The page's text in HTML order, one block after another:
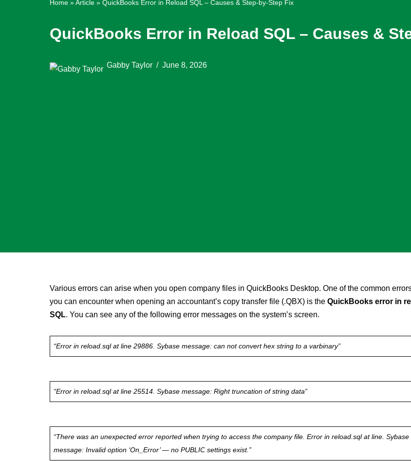
Home »Article » QuickBooks Error in Reload SQL – Causes & Step-by-Step Fix
QuickBooks Error in Reload SQL – Causes &
Gabby Taylor June 8, 2026
Various errors can arise when you open company files in QuickBooks Desktop. One of the common
you can encounter when opening an accountant’s copy transfer file (.QBX) is the QuickBooks error in
SQL. You can see any of the following error messages on the system’s screen.
“Error in reload.sql at line 29886. Sybase message: can not convert hex string to a varbinary”
“Error in reload.sql at line 25514. Sybase message: Right truncation of string data”
“There was an unexpected error reported when trying to access the company file. Error in reload.sql at line. Sybase
message: Invalid option ‘On_Error’ — no PUBLIC settings exist.”